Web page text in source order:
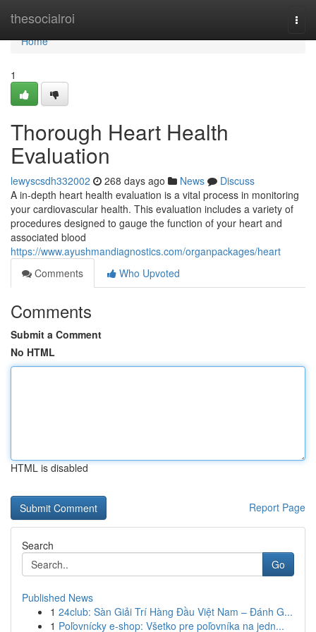
thesocialroi
Home
Home
1
Thorough Heart Health
Evaluation
lewyscsdh332002 268 days ago News
Discuss
A in-depth heart health evaluation is a vital process in monitoring
your cardiovascular health. This evaluation includes a variety of
procedures designed to gauge the function of your heart and
associated blood
https://www.ayushmandiagnostics.com/organpackages/heart
Comments
Who Upvoted
Comments
Submit a Comment
No HTML
HTML is disabled
Report Page
Search
Go
Published News
1 24club: Sàn Giải Trí Hàng Đầu Việt Nam – Đánh G...
1 Poľovnícky e-shop: Všetko pre poľovníka na jedn...